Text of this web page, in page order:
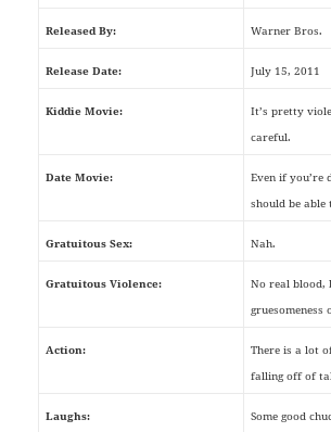
Released By: Warner Bros.
Release Date: July 15, 2011
Kiddie Movie:
It’s pretty
careful.
Date Movie:
Even if you’re
should be
Gratuitous Sex: Nah.
Gratuitous Violence:
No real blood,
gruesomeness
Action:
There is a lot
falling off of
Laughs:
Some good